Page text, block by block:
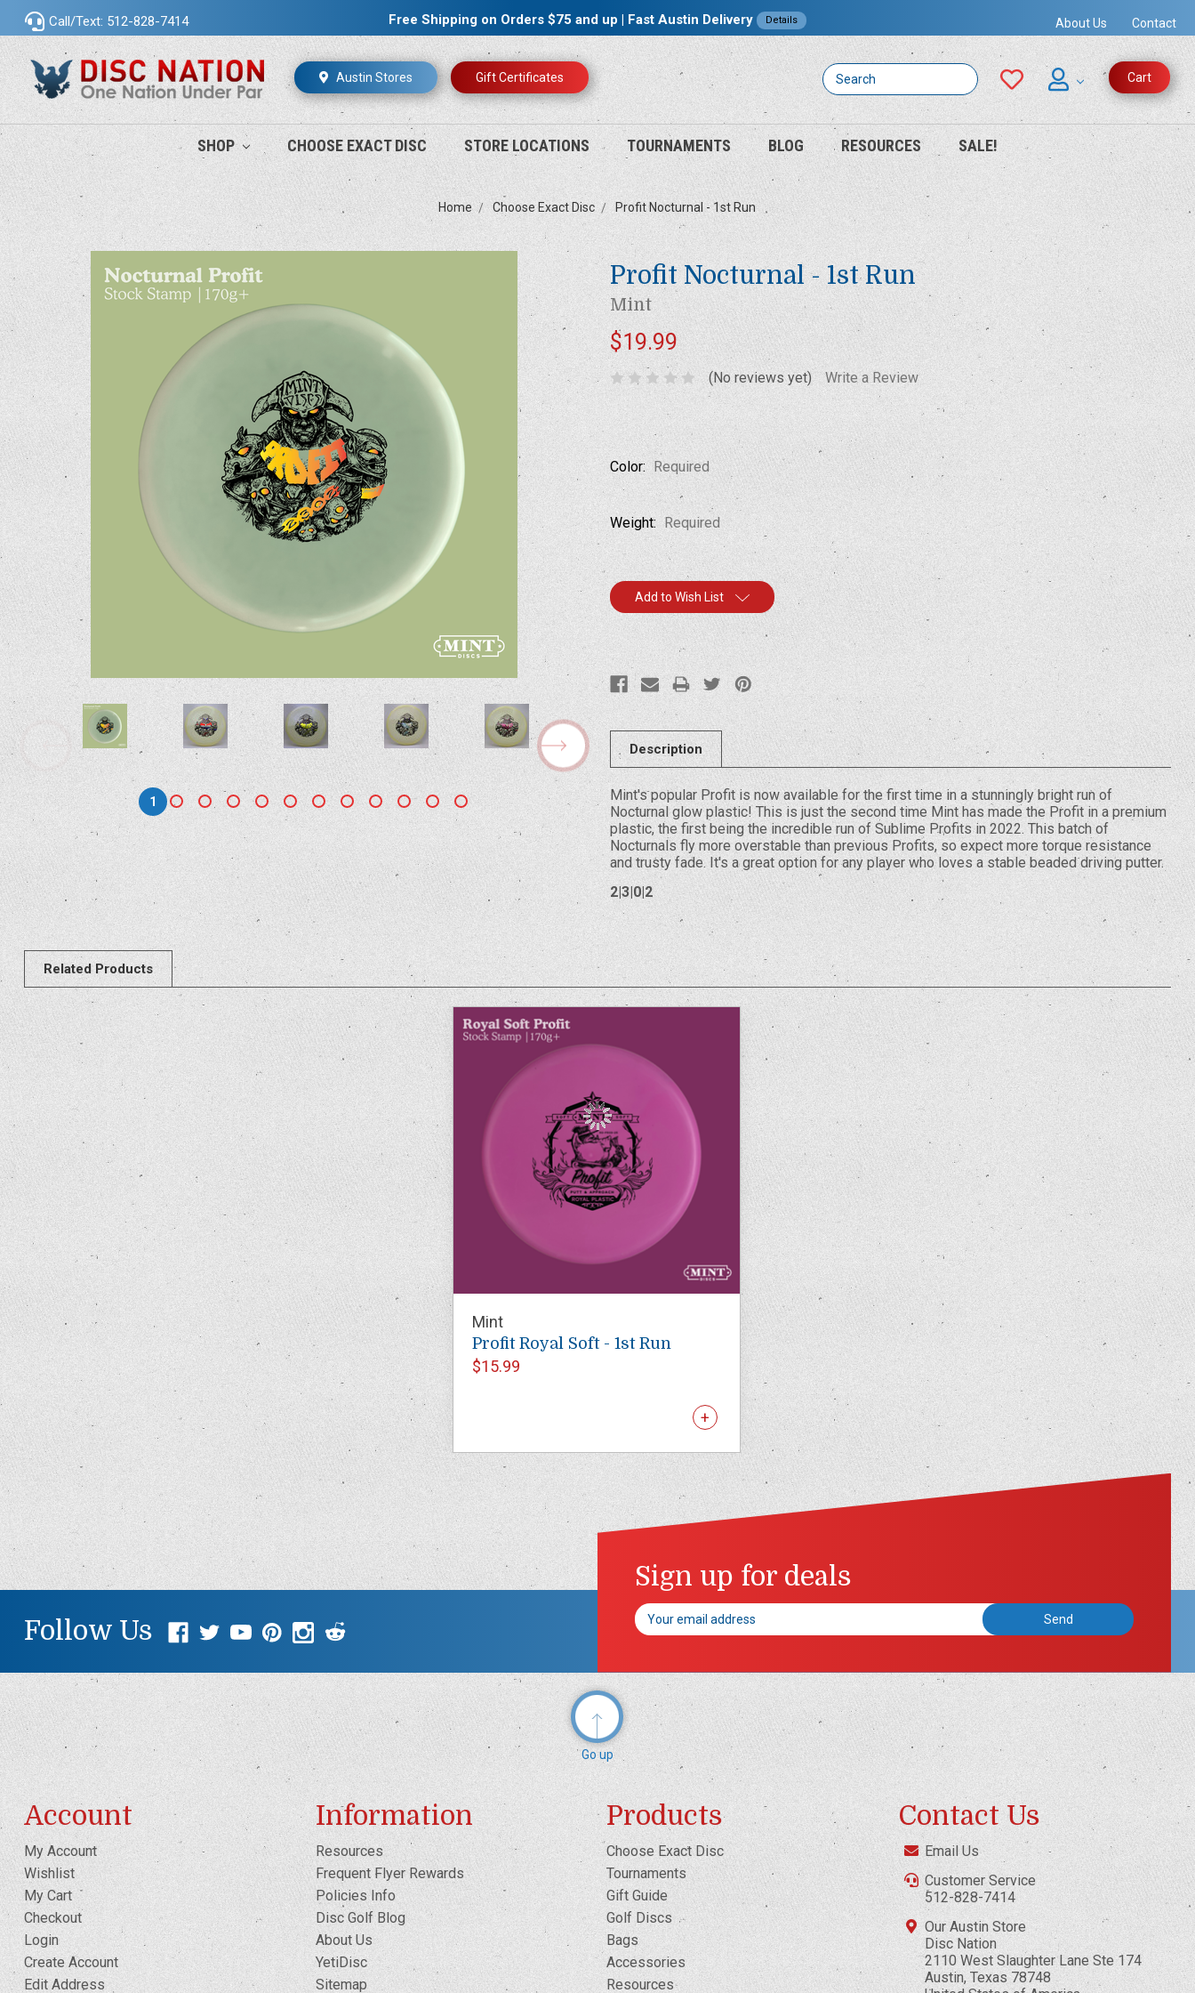
Call/Text: 512-828-7414 Free Shipping on Orders $75 and up | Fast Austin Delivery Details About Us Contact
Austin Stores Gift Certificates Cart
Search
SHOP CHOOSE EXACT DISC STORE LOCATIONS TOURNAMENTS BLOG RESOURCES SALE!
Home Choose Exact Disc Profit Nocturnal - 1st Run
Profit Nocturnal - 1st Run
Mint
$19.99
(No reviews yet) Write a Review
1
Color: Required
Weight: Required
Current
Stock:Add to Wish List
Description
Mint's popular Profit is now available for the first time in a stunningly bright run of
Nocturnal glow plastic! This is just the second time Mint has made the Profit in a premium
plastic, the first being the incredible run of Sublime Profits in 2022. This batch of
Nocturnals fly more overstable than previous Profits, so expect more torque resistance
and trusty fade. It's a great option for any player who loves a stable beaded driving putter.
2|3|0|2
Related Products
Mint
Profit Royal Soft - 1st Run
$15.99
Follow Us
Sign up for deals
Email
Address
Go up
Account
My Account
Wishlist
My Cart
Checkout
Login
Create Account
Edit Address
Information
Resources
Frequent Flyer Rewards
Policies Info
Disc Golf Blog
About Us
YetiDisc
Sitemap
Products
Choose Exact Disc
Tournaments
Gift Guide
Golf Discs
Bags
Accessories
Resources
Contact Us
Email Us
Customer Service
512-828-7414
Our Austin Store
Disc Nation
2110 West Slaughter Lane Ste 174
Austin, Texas 78748